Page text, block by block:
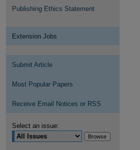
Publishing Ethics Statement
Extension Jobs
Submit Article
Most Popular Papers
Receive Email Notices or RSS
Select an issue: